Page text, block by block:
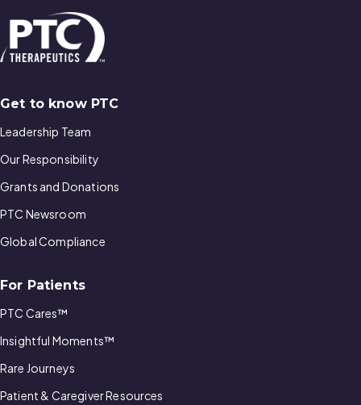
Get to know PTC
Leadership Team
Our Responsibility
Grants and Donations
PTC Newsroom
Global Compliance
For Patients
PTC Cares™
Insightful Moments™
Rare Journeys
Patient & Caregiver Resources